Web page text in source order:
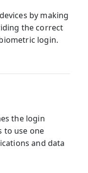
by making
the correct
login.
the login
to use one
and data